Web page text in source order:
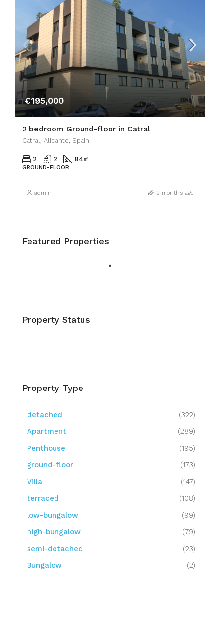
€195,000
2 bedroom Ground-floor in Catral
Catral, Alicante, Spain
2 2 84 ㎡
GROUND-FLOOR
admin 2 months ago
Featured Properties
Property Status
Property Type
detached
(322)
Apartment
(289)
Penthouse
(195)
ground-floor
(173)
Villa
(147)
terraced
(108)
low-bungalow
(99)
high-bungalow
(79)
semi-detached
(23)
Bungalow
(2)